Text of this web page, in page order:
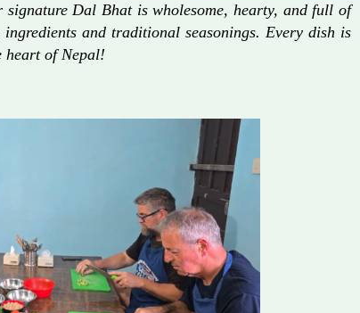
Dal Bhat is wholesome, hearty, and full of
and traditional seasonings. Every dish is
heart of Nepal!